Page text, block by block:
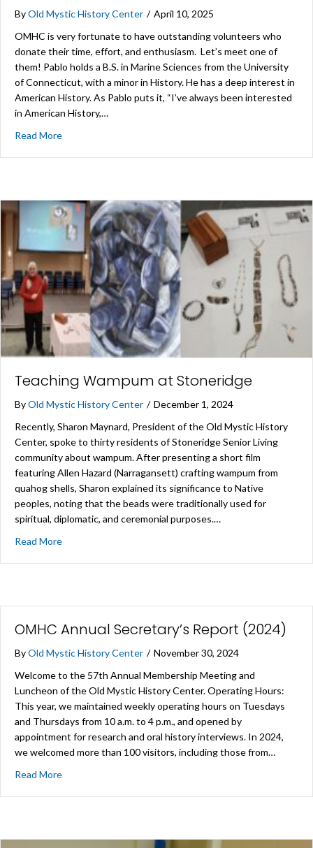
ByOld Mystic History Center / April 10, 2025
OMHC is very fortunate to have outstanding volunteers who
donate their time, effort, and enthusiasm. Let’s meet one of
them! Pablo holds a B.S. in Marine Sciences from the University
of Connecticut, with a minor in History. He has a deep interest in
American History. As Pablo puts it, “I’ve always been interested
in American History,…
Read Moreabout Volunteer Spotlight: Pablo Armijo
Teaching Wampum at Stoneridge
ByOld Mystic History Center / December 1, 2024
Recently, Sharon Maynard, President of the Old Mystic History
Center, spoke to thirty residents of Stoneridge Senior Living
community about wampum. After presenting a short film
featuring Allen Hazard (Narragansett) crafting wampum from
quahog shells, Sharon explained its significance to Native
peoples, noting that the beads were traditionally used for
spiritual, diplomatic, and ceremonial purposes.…
Read Moreabout Teaching Wampum at Stoneridge
OMHC Annual Secretary’s Report (2024)
ByOld Mystic History Center / November 30, 2024
Welcome to the 57th Annual Membership Meeting and
Luncheon of the Old Mystic History Center. Operating Hours:
This year, we maintained weekly operating hours on Tuesdays
and Thursdays from 10 a.m. to 4 p.m., and opened by
appointment for research and oral history interviews. In 2024,
we welcomed more than 100 visitors, including those from…
Read Moreabout OMHC Annual Secretary’s Report (2024)